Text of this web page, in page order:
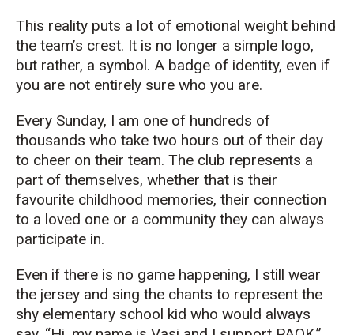
This reality puts a lot of emotional weight behind
the team’s crest. It is no longer a simple logo,
but rather, a symbol. A badge of identity, even if
you are not entirely sure who you are.
Every Sunday, I am one of hundreds of
thousands who take two hours out of their day
to cheer on their team. The club represents a
part of themselves, whether that is their
favourite childhood memories, their connection
to a loved one or a community they can always
participate in.
Even if there is no game happening, I still wear
the jersey and sing the chants to represent the
shy elementary school kid who would always